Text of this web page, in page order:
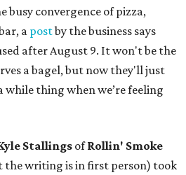
busy convergence of pizza,
a postby the business says
after August 9. It won't be the
a bagel, but now they'll just
while thing when we’re feeling
StallingsofRollin' Smoke
the writing is in first person) took